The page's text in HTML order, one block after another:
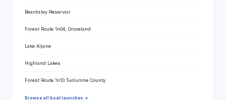
Beardsley Reservoir
Forest Route 1n04, Groveland
Lake Alpine
Highland Lakes
Forest Route 1n10 Tuolumne County
Browse all boat launches →